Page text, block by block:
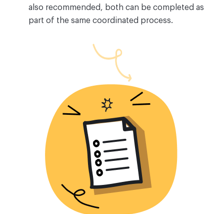
also recommended, both can be completed as
part of the same coordinated process.